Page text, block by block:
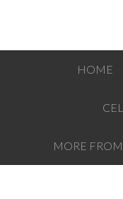
HOME
MORE